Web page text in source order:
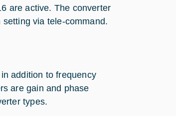
are active. The converter
via tele-command.
addition to frequency
are gain and phase
types.